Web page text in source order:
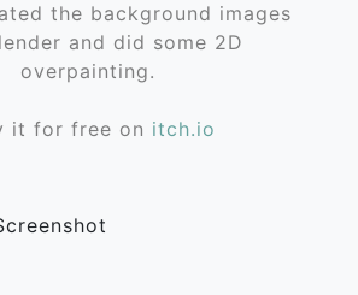
the background images
and did some 2D
overpainting.
it for free on itch.io